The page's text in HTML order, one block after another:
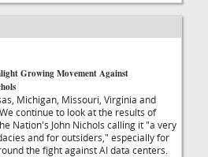
Growing Movement Against
Michigan, Missouri, Virginia and
continue to look at the results of
Nation's John Nichols calling it "a very
and for outsiders," especially for
the fight against AI data centers.